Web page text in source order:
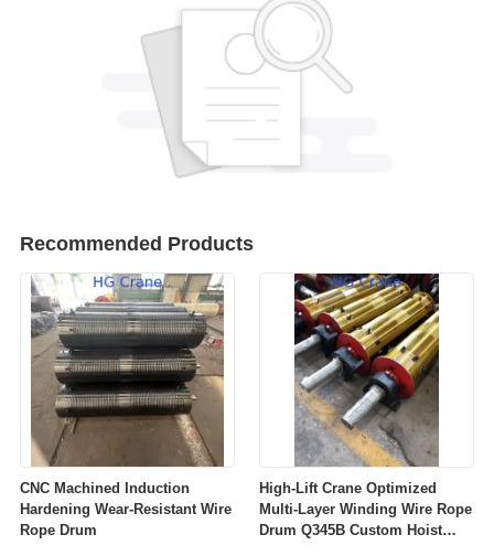
Recommended Products
CNC Machined Induction
Hardening Wear‑Resistant Wire
Rope Drum
High‑Lift Crane Optimized
Multi‑Layer Winding Wire Rope
Drum Q345B Custom Hoist